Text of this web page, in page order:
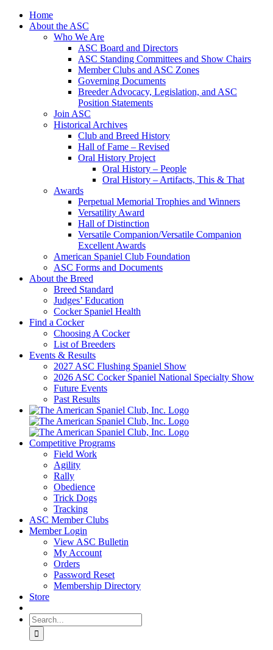
Skip
Home
About the ASC
Who We Are
ASC Board and Directors
ASC Standing Committees and Show Chairs
Member Clubs and ASC Zones
Governing Documents
Breeder Advocacy, Legislation, and ASC
Position Statements
Join ASC
Historical Archives
Club and Breed History
Hall of Fame – Revised
Oral History Project
Oral History – People
Oral History – Artifacts, This & That
Awards
Perpetual Memorial Trophies and Winners
Versatility Award
Hall of Distinction
Versatile Companion/Versatile Companion
Excellent Awards
American Spaniel Club Foundation
ASC Forms and Documents
About the Breed
Breed Standard
Judges’ Education
Cocker Spaniel Health
Find a Cocker
Choosing A Cocker
List of Breeders
Events & Results
2027 ASC Flushing Spaniel Show
2026 ASC Cocker Spaniel National Specialty Show
Future Events
Past Results
Competitive Programs
Field Work
Agility
Rally
Obedience
Trick Dogs
Tracking
ASC Member Clubs
Member Login
View ASC Bulletin
My Account
Orders
Password Reset
Membership Directory
Store
Search
for: